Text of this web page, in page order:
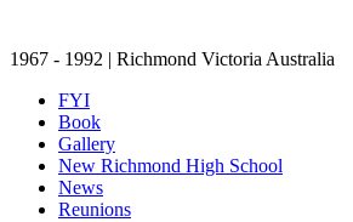
1967 - 1992 | Richmond Victoria Australia
FYI
Book
Gallery
New Richmond High School
News
Reunions